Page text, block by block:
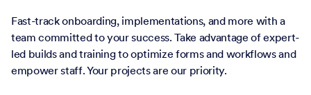
Fast-track onboarding, implementations, and more with a
team committed to your success. Take advantage of expert-
led builds and training to optimize forms and workflows and
empower staff. Your projects are our priority.